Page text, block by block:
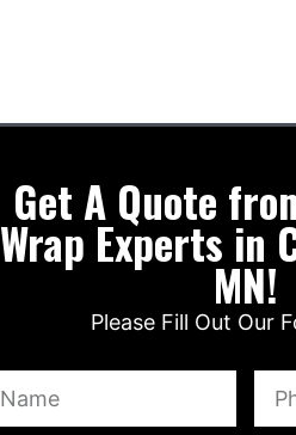
Get A Quote
Wrap Experts in
MN!
Please Fill Out Our